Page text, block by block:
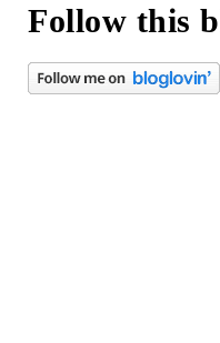
Follow this